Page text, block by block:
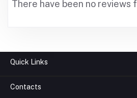
There have been no reviews
Quick Links
About us
Contacts